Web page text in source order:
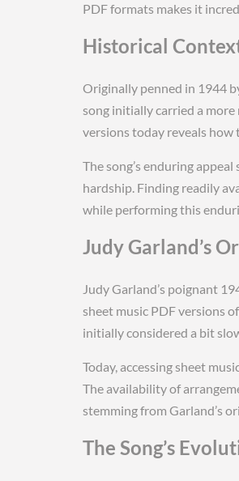
PDF formats makes it
Historical
Originally penned in 1944
song initially carried a
versions today reveals how
The song’s enduring
hardship. Finding readily
while performing this
Judy Garland’s
Judy Garland’s poignant
sheet music PDF versions
initially considered a bit
Today, accessing sheet
The availability of
stemming from Garland’s
The Song’s